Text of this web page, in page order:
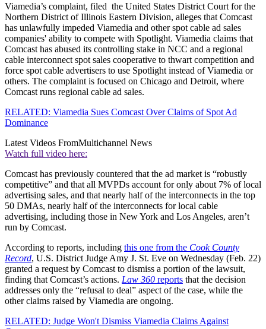
Viamedia’s complaint, filed the United States District Court for the
Northern District of Illinois Eastern Division, alleges that Comcast
has unlawfully impeded Viamedia and other spot cable ad sales
companies' ability to compete with Spotlight. Viamedia claims that
Comcast has abused its controlling stake in NCC and a regional
cable interconnect spot sales cooperative to thwart competition and
force spot cable advertisers to use Spotlight instead of Viamedia or
others. The complaint is focused on Chicago and Detroit, where
Comcast runs regional cable ad sales.
RELATED: Viamedia Sues Comcast Over Claims of Spot Ad
Dominance
Latest Videos FromMultichannel News
Watch full video here:
Comcast has previously countered that the ad market is “robustly
competitive” and that all MVPDs account for only about 7% of local
advertising sales, and that nearly half of the interconnects in the top
50 DMAs, nearly half of the interconnects for local cable
advertising, including those in New York and Los Angeles, aren’t
run by Comcast.
According to reports, including this one from the Cook County
Record, U.S. District Judge Amy J. St. Eve on Wednesday (Feb. 22)
granted a request by Comcast to dismiss a portion of the lawsuit,
finding that Comcast’s actions. Law 360 reports that the decision
addresses only the “refusal to deal” aspect of the case, while the
other claims raised by Viamedia are ongoing.
RELATED: Judge Won't Dismiss Viamedia Claims Against